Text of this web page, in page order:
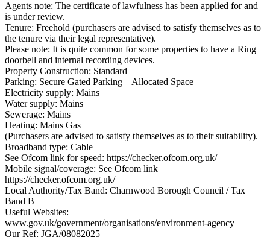
Agents note: The certificate of lawfulness has been applied for and
is under review.
Tenure: Freehold (purchasers are advised to satisfy themselves as to
the tenure via their legal representative).
Please note: It is quite common for some properties to have a Ring
doorbell and internal recording devices.
Property Construction: Standard
Parking: Secure Gated Parking – Allocated Space
Electricity supply: Mains
Water supply: Mains
Sewerage: Mains
Heating: Mains Gas
(Purchasers are advised to satisfy themselves as to their suitability).
Broadband type: Cable
See Ofcom link for speed: https://checker.ofcom.org.uk/
Mobile signal/coverage: See Ofcom link
https://checker.ofcom.org.uk/
Local Authority/Tax Band: Charnwood Borough Council / Tax
Band B
Useful Websites:
www.gov.uk/government/organisations/environment-agency
Our Ref: JGA/08082025